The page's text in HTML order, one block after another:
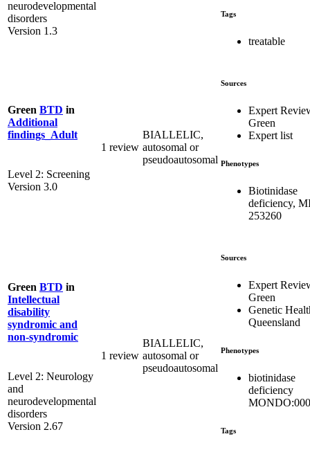
neurodevelopmental
disorders
Version 1.3
Tags
treatable
Green BTD in
Additional
findings_Adult
Level 2: Screening
Version 3.0
1 review
BIALLELIC,
autosomal or
pseudoautosomal
Sources
Expert
Green
Expert list
Phenotypes
Biotinidase
deficiency,
253260
Green BTD in
Intellectual
disability
syndromic and
non-syndromic
Level 2: Neurology
and
neurodevelopmental
disorders
Version 2.67
1 review
BIALLELIC,
autosomal or
pseudoautosomal
Sources
Expert
Green
Genetic
Queensland
Phenotypes
biotinidase
deficiency
Tags